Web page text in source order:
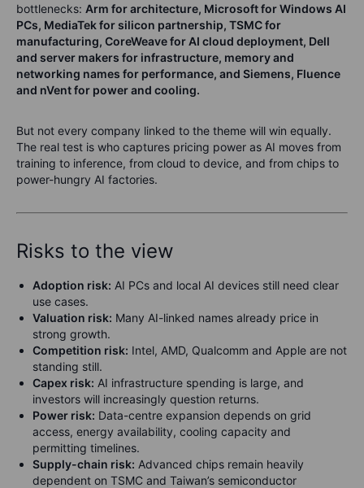
bottlenecks: Arm for architecture, Microsoft for Windows AI
PCs, MediaTek for silicon partnership, TSMC for
manufacturing, CoreWeave for AI cloud deployment, Dell
and server makers for infrastructure, memory and
networking names for performance, and Siemens, Fluence
and nVent for power and cooling.
But not every company linked to the theme will win equally.
The real test is who captures pricing power as AI moves from
training to inference, from cloud to device, and from chips to
power-hungry AI factories.
Risks to the view
Adoption risk: AI PCs and local AI devices still need clear
use cases.
Valuation risk: Many AI-linked names already price in
strong growth.
Competition risk: Intel, AMD, Qualcomm and Apple are not
standing still.
Capex risk: AI infrastructure spending is large, and
investors will increasingly question returns.
Power risk: Data-centre expansion depends on grid
access, energy availability, cooling capacity and
permitting timelines.
Supply-chain risk: Advanced chips remain heavily
dependent on TSMC and Taiwan’s semiconductor